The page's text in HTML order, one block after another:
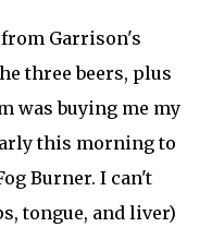
Garrison's
three beers, plus
was buying me my
this morning to
Burner. I can't
tongue, and liver)